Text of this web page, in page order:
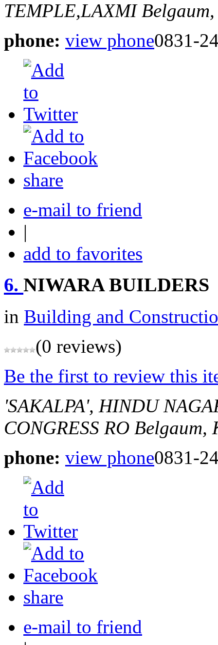
TEMPLE,LAXMI
phone: view phone0831-
share
e-mail to friend
|
add to favorites
6. NIWARA BUILDERS
in Building and
(0 reviews)
Be the first to review this
'SAKALPA', HINDU
CONGRESS RO Belgaum,
phone: view phone0831-
share
e-mail to friend